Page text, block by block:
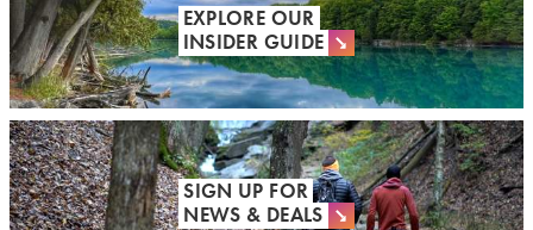
EXPLORE OUR
INSIDER GUIDE
SIGN UP FOR
NEWS & DEALS